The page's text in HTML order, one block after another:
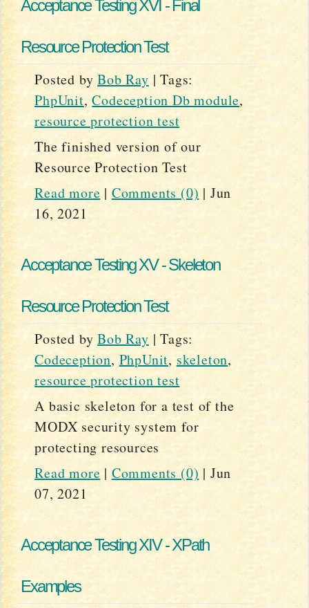
Acceptance Testing XVI - Final
Resource Protection Test
Posted byBob Ray |Tags:
PhpUnit,Codeception Db module,
resource protection test
The finished version of our
Resource Protection Test
Read more | Comments (0) | Jun
16, 2021
Acceptance Testing XV - Skeleton
Resource Protection Test
Posted byBob Ray |Tags:
Codeception, PhpUnit, skeleton,
resource protection test
A basic skeleton for a test of the
MODX security system for
protecting resources
Read more | Comments (0) | Jun
07, 2021
Acceptance Testing XIV - XPath
Examples